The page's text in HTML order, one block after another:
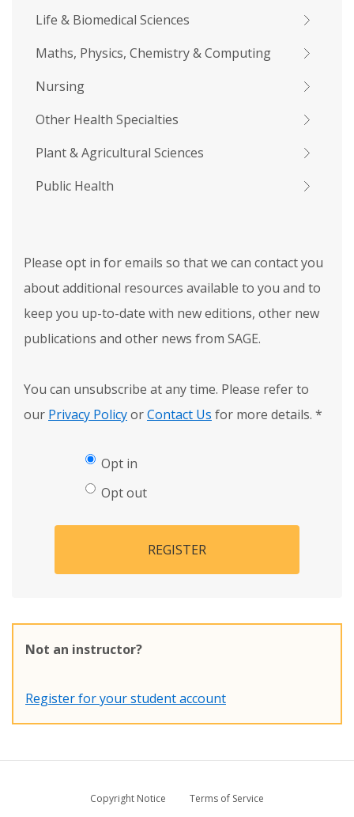
Life & Biomedical Sciences
Maths, Physics, Chemistry & Computing
Nursing
Other Health Specialties
Plant & Agricultural Sciences
Public Health
Please opt in for emails so that we can contact you
about additional resources available to you and to
keep you up-to-date with new editions, other new
publications and other news from SAGE.
You can unsubscribe at any time. Please refer to
our Privacy PolicyorContact Us for more details. *
Opt in
Opt out
REGISTER
Not an instructor?
Register for your student account
Copyright Notice
Terms of Service